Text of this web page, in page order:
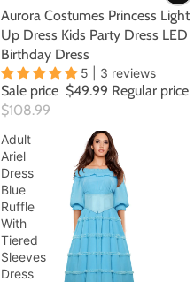
SALE
Aurora Costumes Princess Light
Up Dress Kids Party Dress LED
Birthday Dress
5 | 3 reviews
Sale price $49.99 Regular price
$108.99
Adult
Ariel
Dress
Blue
Ruffle
With
Tiered
Sleeves
Dress